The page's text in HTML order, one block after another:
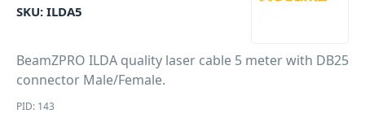
SKU: ILDA5
BeamZPRO ILDA quality laser cable 5 meter with DB25
connector Male/Female.
PID: 143